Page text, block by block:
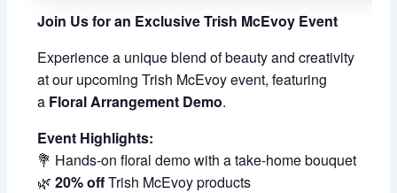
Join Us for an Exclusive Trish McEvoy Event
Experience a unique blend of beauty and creativity
at our upcoming Trish McEvoy event, featuring
a Floral Arrangement Demo.
Event Highlights:
💐 Hands-on floral demo with a take-home bouquet
🌿20% offTrish McEvoy products